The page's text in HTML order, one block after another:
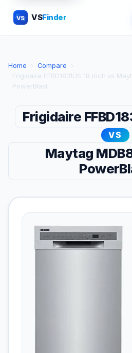
VS VSFinder
Home › Compare
›
Frigidaire FFBD1831US 18 inch vs
PowerBlast
Frigidaire
VS
Maytag